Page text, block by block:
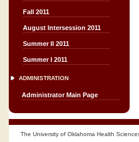
Fall 2011
August Intersession 2011
Summer II 2011
Summer I 2011
ADMINISTRATION
Administrator Main Page
The University of Oklahoma Health